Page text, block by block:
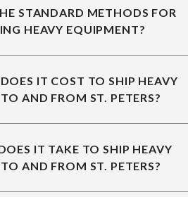
STANDARD METHODS FOR
HEAVY EQUIPMENT?
IT COST TO SHIP HEAVY
AND FROM ST. PETERS?
IT TAKE TO SHIP HEAVY
AND FROM ST. PETERS?